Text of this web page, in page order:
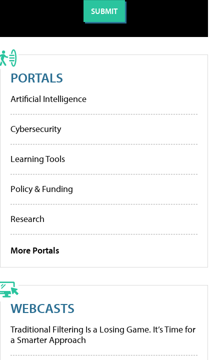
PORTALS
Artificial Intelligence
Cybersecurity
Learning Tools
Policy & Funding
Research
More Portals
WEBCASTS
Traditional Filtering Is a Losing Game. It’s Time for
a Smarter Approach